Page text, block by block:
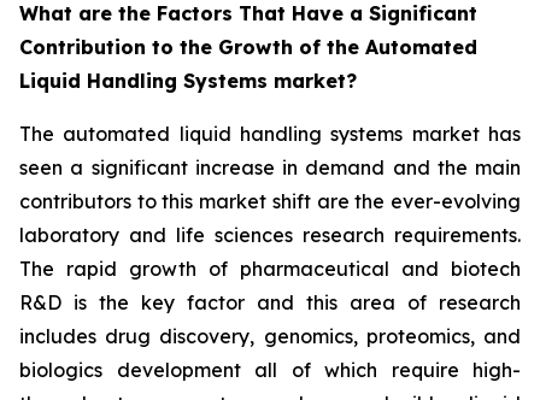
What are the Factors That Have a Significant
Contribution to the Growth of the Automated
Liquid Handling Systems market?
The automated liquid handling systems market has
seen a significant increase in demand and the main
contributors to this market shift are the ever-evolving
laboratory and life sciences research requirements.
The rapid growth of pharmaceutical and biotech
R&D is the key factor and this area of research
includes drug discovery, genomics, proteomics, and
biologics development all of which require high-